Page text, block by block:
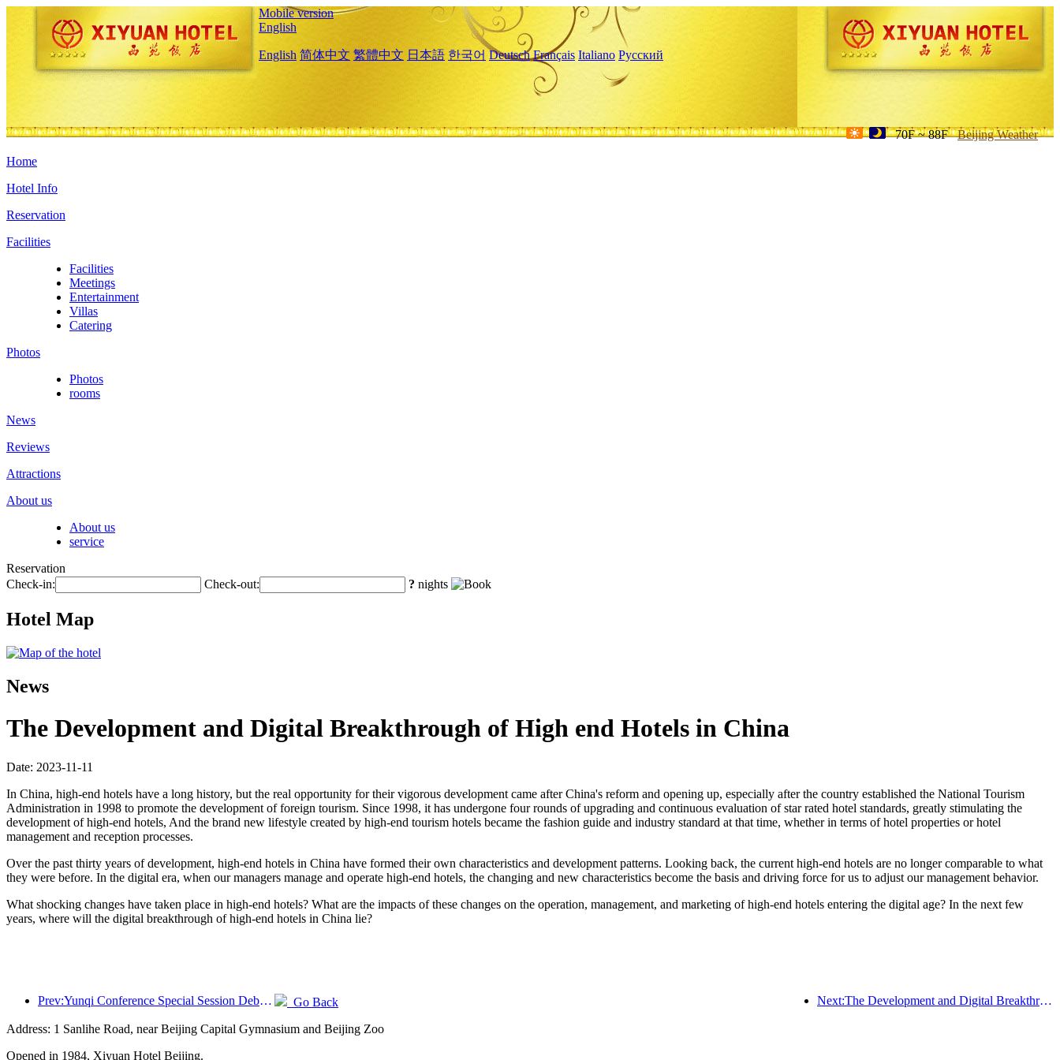
Mobile version
English
English 简体中文 繁體中文 日本語 한국어 Deutsch Français Italiano Русский
70F ~ 88F Beijing Weather
Home
Hotel Info
Reservation
Facilities
Facilities
Meetings
Entertainment
Villas
Catering
Photos
Photos
rooms
News
Reviews
Attractions
About us
About us
service
Reservation
Check-in:
Check-out: ? nights
Hotel Map
News
The Development and Digital Breakthrough of High end Hotels in China
Date: 2023-11-11
In China, high-end hotels have a long history, but the real opportunity for their vigorous development came after China's reform and opening up, especially after the country established the National Tourism
Administration in 1998 to promote the development of foreign tourism. Since 1998, it has undergone four rounds of upgrading and continuous evaluation of star rated hotel standards, greatly stimulating the
development of high-end hotels, And the brand new lifestyle created by high-end tourism hotels became the fashion guide and industry standard at that time, whether in terms of hotel properties or hotel
management and reception processes.
Over the past thirty years of development, high-end hotels in China have formed their own characteristics and development patterns. Looking back, the current high-end hotels are no longer comparable to what
they were before. In the digital era, when our managers manage and operate high-end hotels, the changing and new characteristics become the basis and driving force for us to adjust our management behavior.
What shocking changes have taken place in high-end hotels? What are the impacts of these changes on the operation, management, and marketing of high-end hotels entering the digital age? In the next few
years, where will the digital breakthrough of high-end hotels in China lie?
Prev:Yunqi Conference Special Session Debate on Wine and Tourism Model: 40% of newly opened hotel rooms this year are equipped with intelligent assistants Next:The Development and Digital Breakthrough of High end Hotels in China
Go Back
Address: 1 Sanlihe Road, near Beijing Capital Gymnasium and Beijing Zoo
Opened in 1984, Xiyuan Hotel Beijing.